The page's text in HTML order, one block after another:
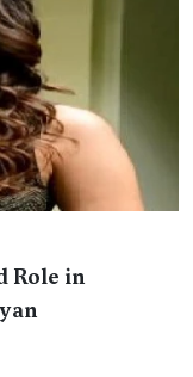
Role in